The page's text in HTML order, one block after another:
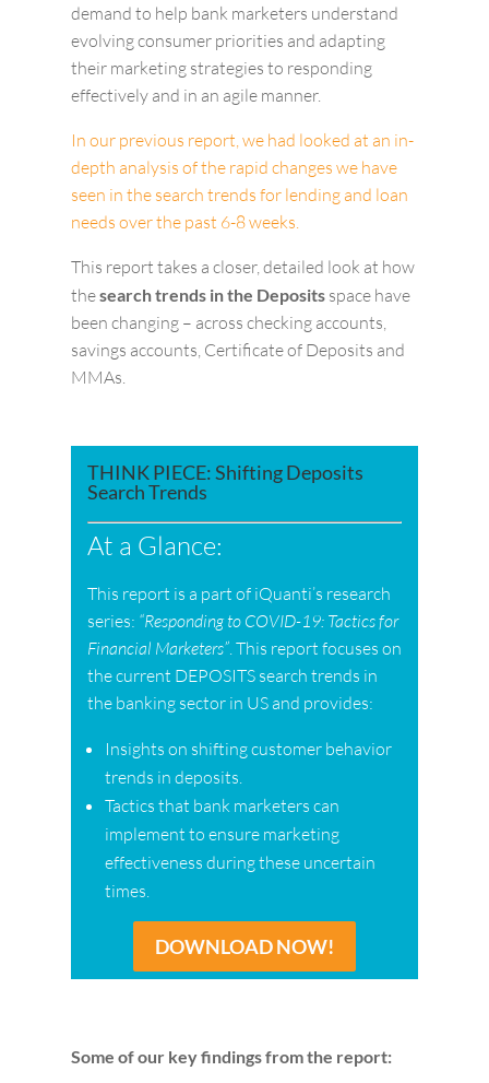
demand to help bank marketers understand
evolving consumer priorities and adapting
their marketing strategies to responding
effectively and in an agile manner.
In our previous report, we had looked at an in-
depth analysis of the rapid changes we have
seen in the search trends for lending and loan
needs over the past 6-8 weeks.
This report takes a closer, detailed look at how
thesearch trends in the Deposits space have
been changing – across checking accounts,
savings accounts, Certificate of Deposits and
MMAs.
THINK PIECE: Shifting Deposits
Search Trends
At a Glance:
This report is a part of iQuanti’s research
series: “Responding to COVID-19: Tactics for
Financial Marketers”. This report focuses on
the current DEPOSITS search trends in
the banking sector in US and provides:
Insights on shifting customer behavior
trends in deposits.
Tactics that bank marketers can
implement to ensure marketing
effectiveness during these uncertain
times.
DOWNLOAD NOW!
Some of our key findings from the report: